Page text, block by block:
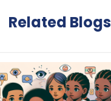
Related Blogs